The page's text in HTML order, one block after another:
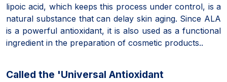
lipoic acid, which keeps this process under control, is a
natural substance that can delay skin aging. Since ALA
is a powerful antioxidant, it is also used as a functional
ingredient in the preparation of cosmetic products..
Called the 'Universal Antioxidant